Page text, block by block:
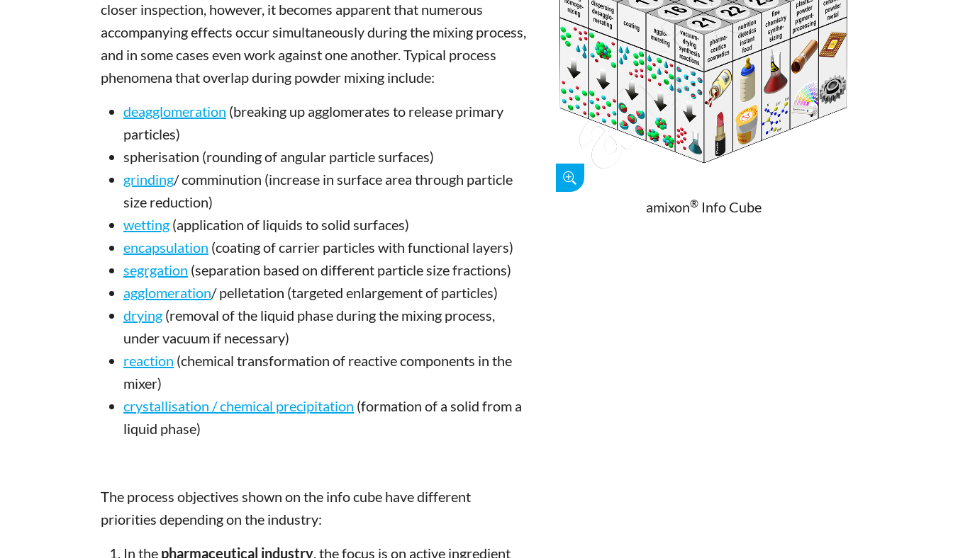
closer inspection, however, it becomes apparent that numerous
accompanying effects occur simultaneously during the mixing process,
and in some cases even work against one another. Typical process
phenomena that overlap during powder mixing include:
deagglomeration (breaking up agglomerates to release primary
particles)
spherisation (rounding of angular particle surfaces)
grinding/ comminution (increase in surface area through particle
size reduction)
wetting (application of liquids to solid surfaces)
encapsulation (coating of carrier particles with functional layers)
segrgation (separation based on different particle size fractions)
agglomeration/ pelletation (targeted enlargement of particles)
drying (removal of the liquid phase during the mixing process,
under vacuum if necessary)
reaction (chemical transformation of reactive components in the
mixer)
crystallisation / chemical precipitation (formation of a solid from a
liquid phase)
The process objectives shown on the info cube have different
priorities depending on the industry:
In the pharmaceutical industry, the focus is on active ingredient
amixon® Info Cube